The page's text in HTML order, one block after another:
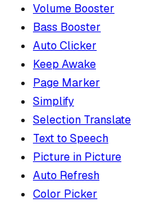
Volume Booster
Bass Booster
Auto Clicker
Keep Awake
Page Marker
Simplify
Selection Translate
Text to Speech
Picture in Picture
Auto Refresh
Color Picker